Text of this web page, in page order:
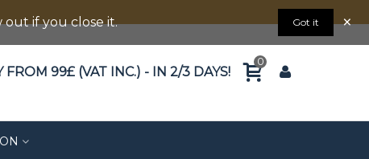
FROM 99£ (VAT INC.) - IN 2/3 DAYS!
0
out if you close it. Got it ×